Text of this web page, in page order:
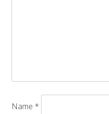
Name *